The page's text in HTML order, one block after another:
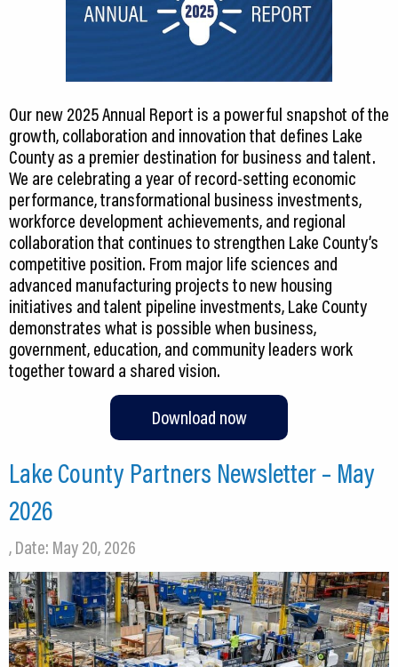
Our new 2025 Annual Report is a powerful snapshot of the
growth, collaboration and innovation that defines Lake
County as a premier destination for business and talent.
We are celebrating a year of record-setting economic
performance, transformational business investments,
workforce development achievements, and regional
collaboration that continues to strengthen Lake County’s
competitive position. From major life sciences and
advanced manufacturing projects to new housing
initiatives and talent pipeline investments, Lake County
demonstrates what is possible when business,
government, education, and community leaders work
together toward a shared vision.
Download now
Lake County Partners Newsletter – May
2026
, Date: May 20, 2026